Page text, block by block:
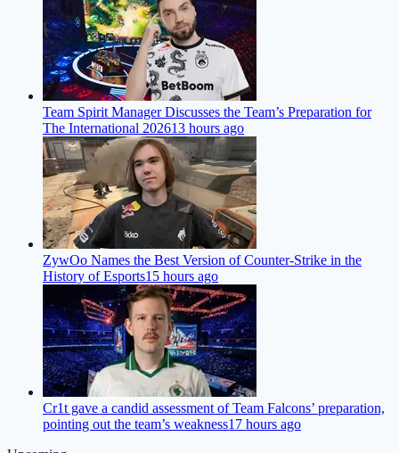
Team Spirit Manager Discusses the Team’s Preparation for
The International 202613 hours ago
ZywOo Names the Best Version of Counter-Strike in the
History of Esports15 hours ago
Cr1t gave a candid assessment of Team Falcons’ preparation,
pointing out the team’s weakness17 hours ago